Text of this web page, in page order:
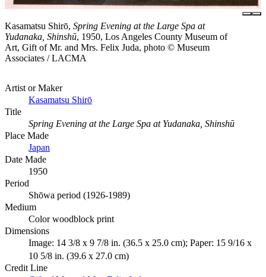
Kasamatsu Shirō, Spring Evening at the Large Spa at
Yudanaka, Shinshū, 1950, Los Angeles County Museum of
Art, Gift of Mr. and Mrs. Felix Juda, photo © Museum
Associates / LACMA
Artist or Maker
Kasamatsu Shirō
Title
Spring Evening at the Large Spa at Yudanaka, Shinshū
Place Made
Japan
Date Made
1950
Period
Shōwa period (1926-1989)
Medium
Color woodblock print
Dimensions
Image: 14 3/8 x 9 7/8 in. (36.5 x 25.0 cm); Paper: 15 9/16 x
10 5/8 in. (39.6 x 27.0 cm)
Credit Line